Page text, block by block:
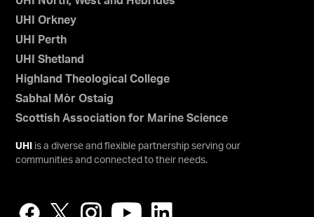
UHI Orkney
UHI Perth
UHI Shetland
Highland Theological College
Sabhal Mòr Ostaig
Scottish Association for Marine Science
UHI
is a diverse and flexible partnership serving our
communities and connected to their needs.